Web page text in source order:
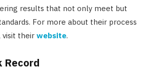
results that not only meet but
For more about their process
visit their website.
Record